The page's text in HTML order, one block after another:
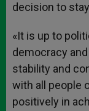
decision to
«It is up to
democracy
stability and
with all people
positively in